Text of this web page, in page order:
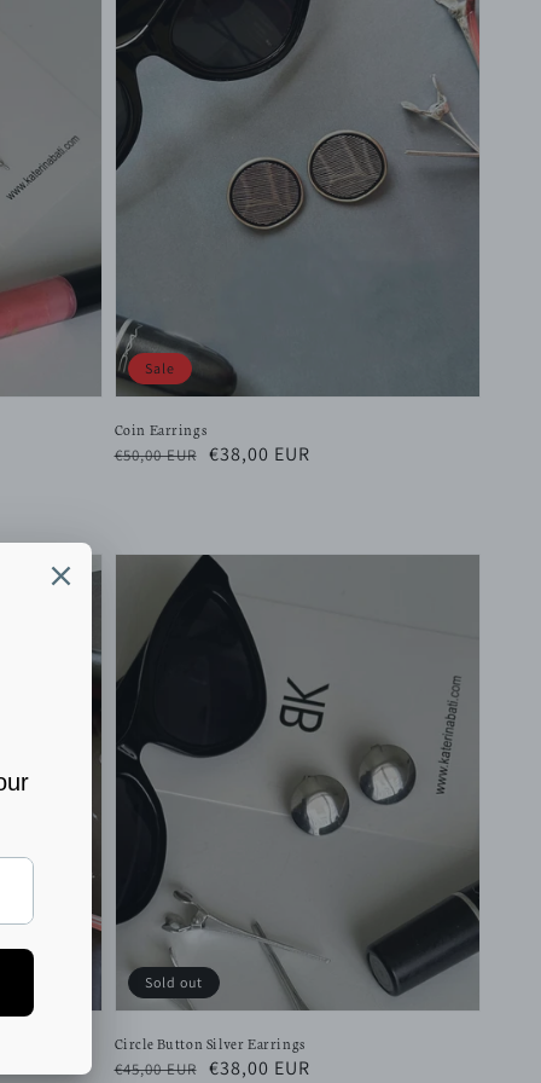
Coin Earrings
Regular
€50,00 EUR
Sale
€38,00 EUR
Sale
Circle Button Silver Earrings
Regular
€45,00 EUR
Sale
€38,00 EUR
Sold out